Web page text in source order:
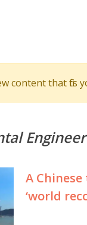
content that fits
Engineer
A
‘world